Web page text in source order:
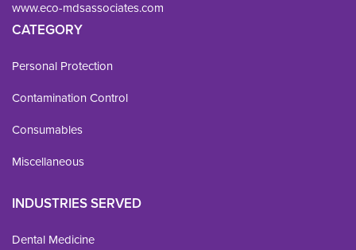
www.eco-mdsassociates.com
CATEGORY
Personal Protection
Contamination Control
Consumables
Miscellaneous
INDUSTRIES SERVED
Dental Medicine